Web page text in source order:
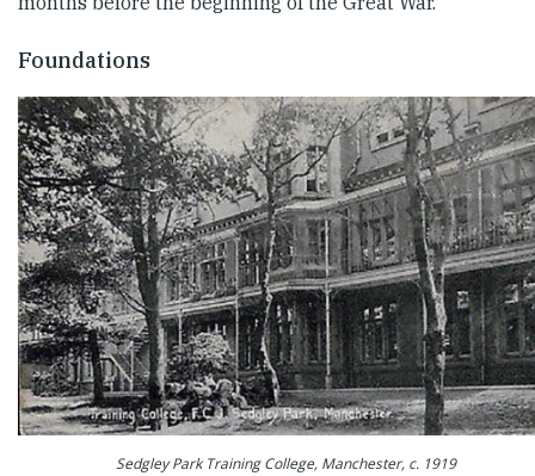
Foundations
Sedgley Park Training College, Manchester, c. 1919